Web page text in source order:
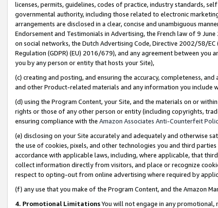
licenses, permits, guidelines, codes of practice, industry standards,
governmental authority, including those related to electronic
arrangements are disclosed in a clear, concise and unambiguous
Endorsement and Testimonials in Advertising, the French law of 9
on social networks, the Dutch Advertising Code, Directive 2002/58/
Regulation (GDPR) (EU) 2016/679), and any agreement between
you by any person or entity that hosts your Site),
(c) creating and posting, and ensuring the accuracy, completeness,
and other Product-related materials and any information you include
(d) using the Program Content, your Site, and the materials on or
rights or those of any other person or entity (including copyrights,
ensuring compliance with the Amazon Associates Anti-Counterfeit
(e) disclosing on your Site accurately and adequately and otherwise
the use of cookies, pixels, and other technologies you and third
accordance with applicable laws, including, where applicable, that
collect information directly from visitors, and place or recognize
respect to opting-out from online advertising where required by
(f) any use that you make of the Program Content, and the Amazon
4. Promotional LimitationsYou will not engage in any